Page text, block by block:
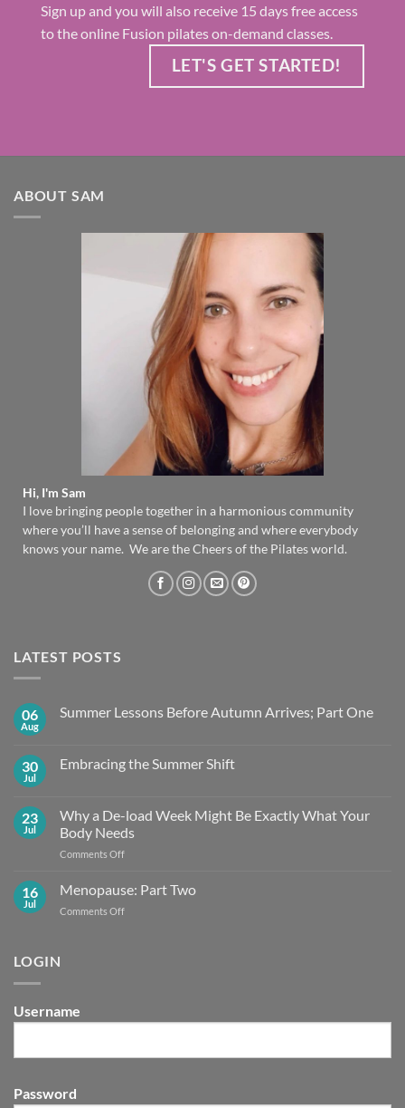
Sign up and you will also receive 15 days free access
to the online Fusion pilates on-demand classes.
LET'S GET STARTED!
ABOUT SAM
Hi, I'm Sam
I love bringing people together in a harmonious community
where you’ll have a sense of belonging and where everybody
knows your name. We are the Cheers of the Pilates world.
LATEST POSTS
06
Aug
Summer Lessons Before Autumn Arrives; Part One
Summer
Arrives;
Part
One
30
Jul
Embracing the Summer Shift
Embracing
the
Summer
Shift
23
Jul
Why a De-load Week Might Be Exactly What Your
Body Needs
Comments Offon
Needs
16
Jul
Menopause: Part Two
Comments Offon
LOGIN
Username
Password